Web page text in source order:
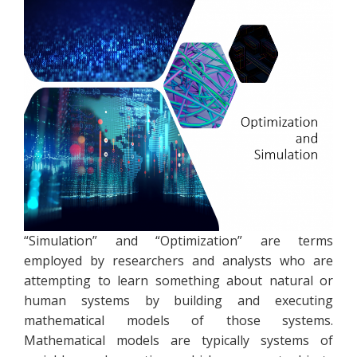
“Simulation” and “Optimization” are terms
employed by researchers and analysts who are
attempting to learn something about natural or
human systems by building and executing
mathematical models of those systems.
Mathematical models are typically systems of